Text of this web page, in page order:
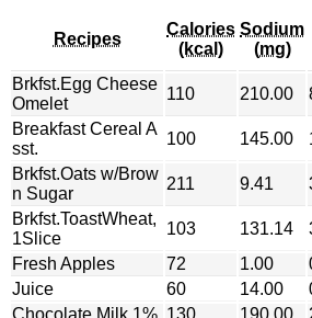
Recipes
Calories
(kcal)
Sodium
(mg)
Brkfst.Egg Cheese
Omelet
110 210.00
Breakfast Cereal A
sst.
100 145.00
Brkfst.Oats w/Brow
n Sugar
211 9.41
Brkfst.ToastWheat,
1Slice
103 131.14
Fresh Apples
72 1.00
Juice
60 14.00
Chocolate Milk 1% 130 190.00